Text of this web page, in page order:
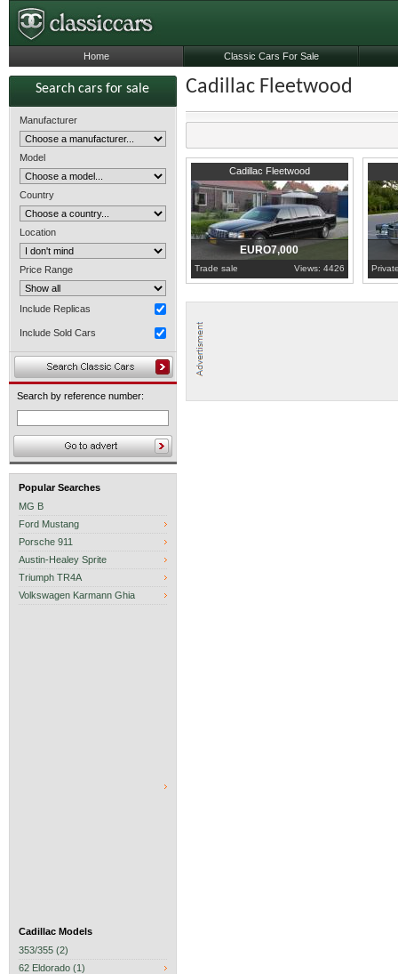
Search cars for sale
Manufacturer
Model
Country
Location
Price Range
Include Replicas
Include Sold Cars
Search by reference number:
Popular Searches
MG B
Ford Mustang
Porsche 911
Austin-Healey Sprite
Triumph TR4A
Volkswagen Karmann Ghia
Cadillac Models
353/355 (2)
62 Eldorado (1)
Cadillac Fleetwood
Cadillac Fleetwood
Gelderland
EURO7,000
Trade sale Views: 4426
Home Classic Cars For Sale